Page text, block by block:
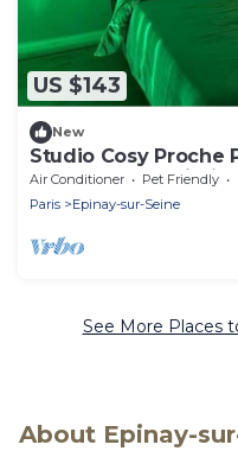
US $143
New
Studio Cosy Proche
Calme et a
Air Conditioner Pet Friendly
Paris
Epinay-sur-Seine
See More Places
About Epinay-